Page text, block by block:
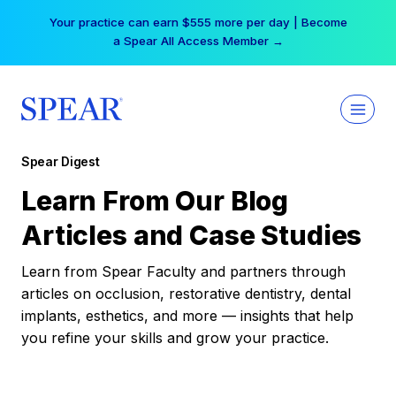
Your practice can earn $555 more per day | Become
a Spear All Access Member →
Spear Digest
Learn From Our Blog
Articles and Case Studies
Learn from Spear Faculty and partners through
articles on occlusion, restorative dentistry, dental
implants, esthetics, and more — insights that help
you refine your skills and grow your practice.